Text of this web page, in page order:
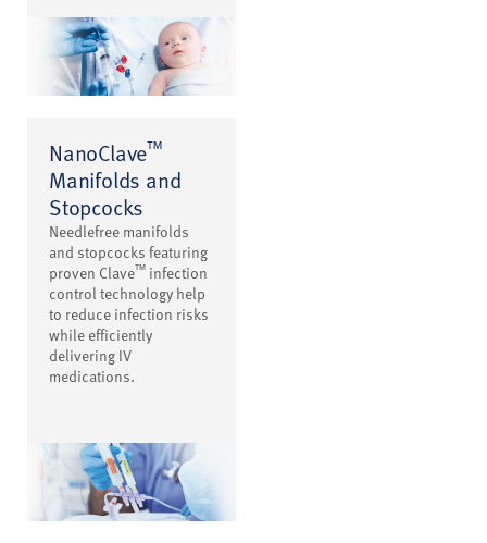
NanoClave™
Manifolds and
Stopcocks
Needlefree manifolds
and stopcocks featuring
proven Clave™ infection
control technology help
to reduce infection risks
while efficiently
delivering IV
medications.